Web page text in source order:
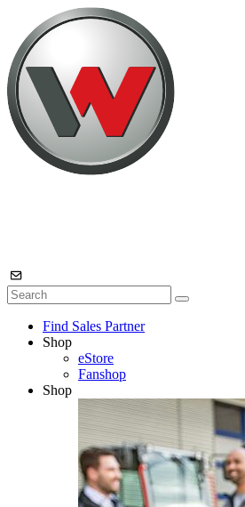
Find Sales Partner
Shop
eStore
Fanshop
Shop